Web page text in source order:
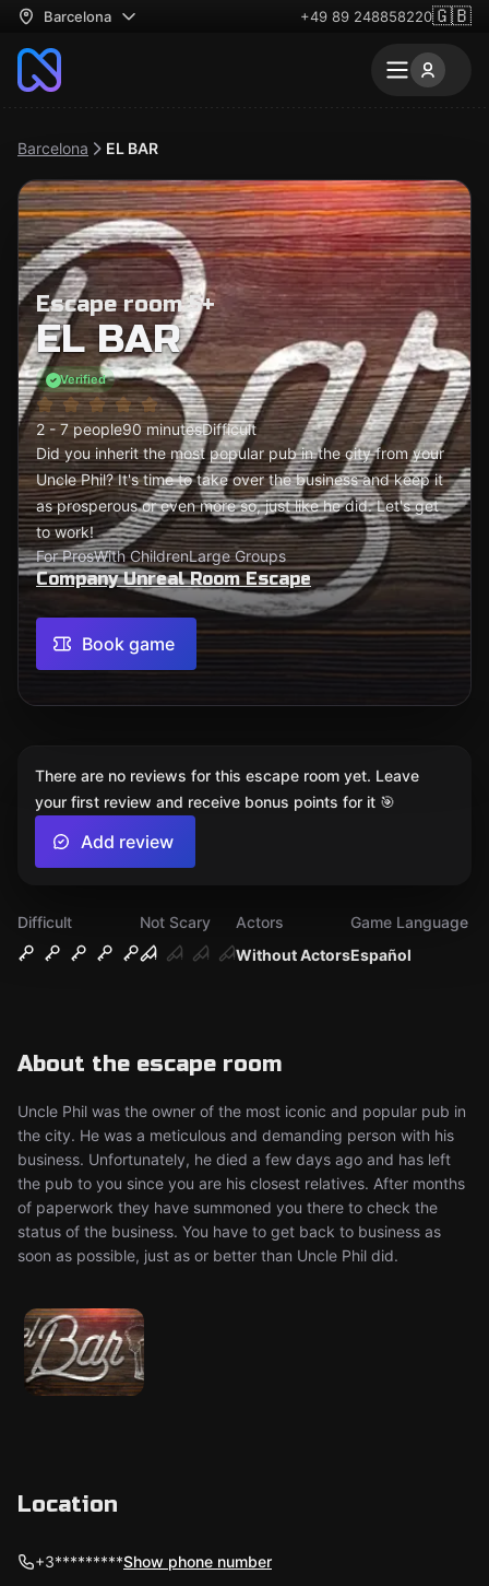
Barcelona +49 89 248858220🇬🇧
Barcelona EL BAR
Escape room 5+
EL BAR
Verified
2 - 7 people90 minutesDifficult
Did you inherit the most popular pub in the city from your
Uncle Phil? It's time to take over the business and keep it
as prosperous or even more so, just like he did. Let's get
to work!
For ProsWith ChildrenLarge Groups
Company Unreal Room Escape
Book game
Difficult
Not Scary
Without Actors
Actors
Español
Game Language
About the escape room
Uncle Phil was the owner of the most iconic and popular pub in
the city. He was a meticulous and demanding person with his
business. Unfortunately, he died a few days ago and has left
the pub to you since you are his closest relatives. After months
of paperwork they have summoned you there to check the
status of the business. You have to get back to business as
soon as possible, just as or better than Uncle Phil did.
There are no reviews for this escape room yet. Leave
your first review and receive bonus points for it 🎯
Add review
Location
+3*********Show phone number